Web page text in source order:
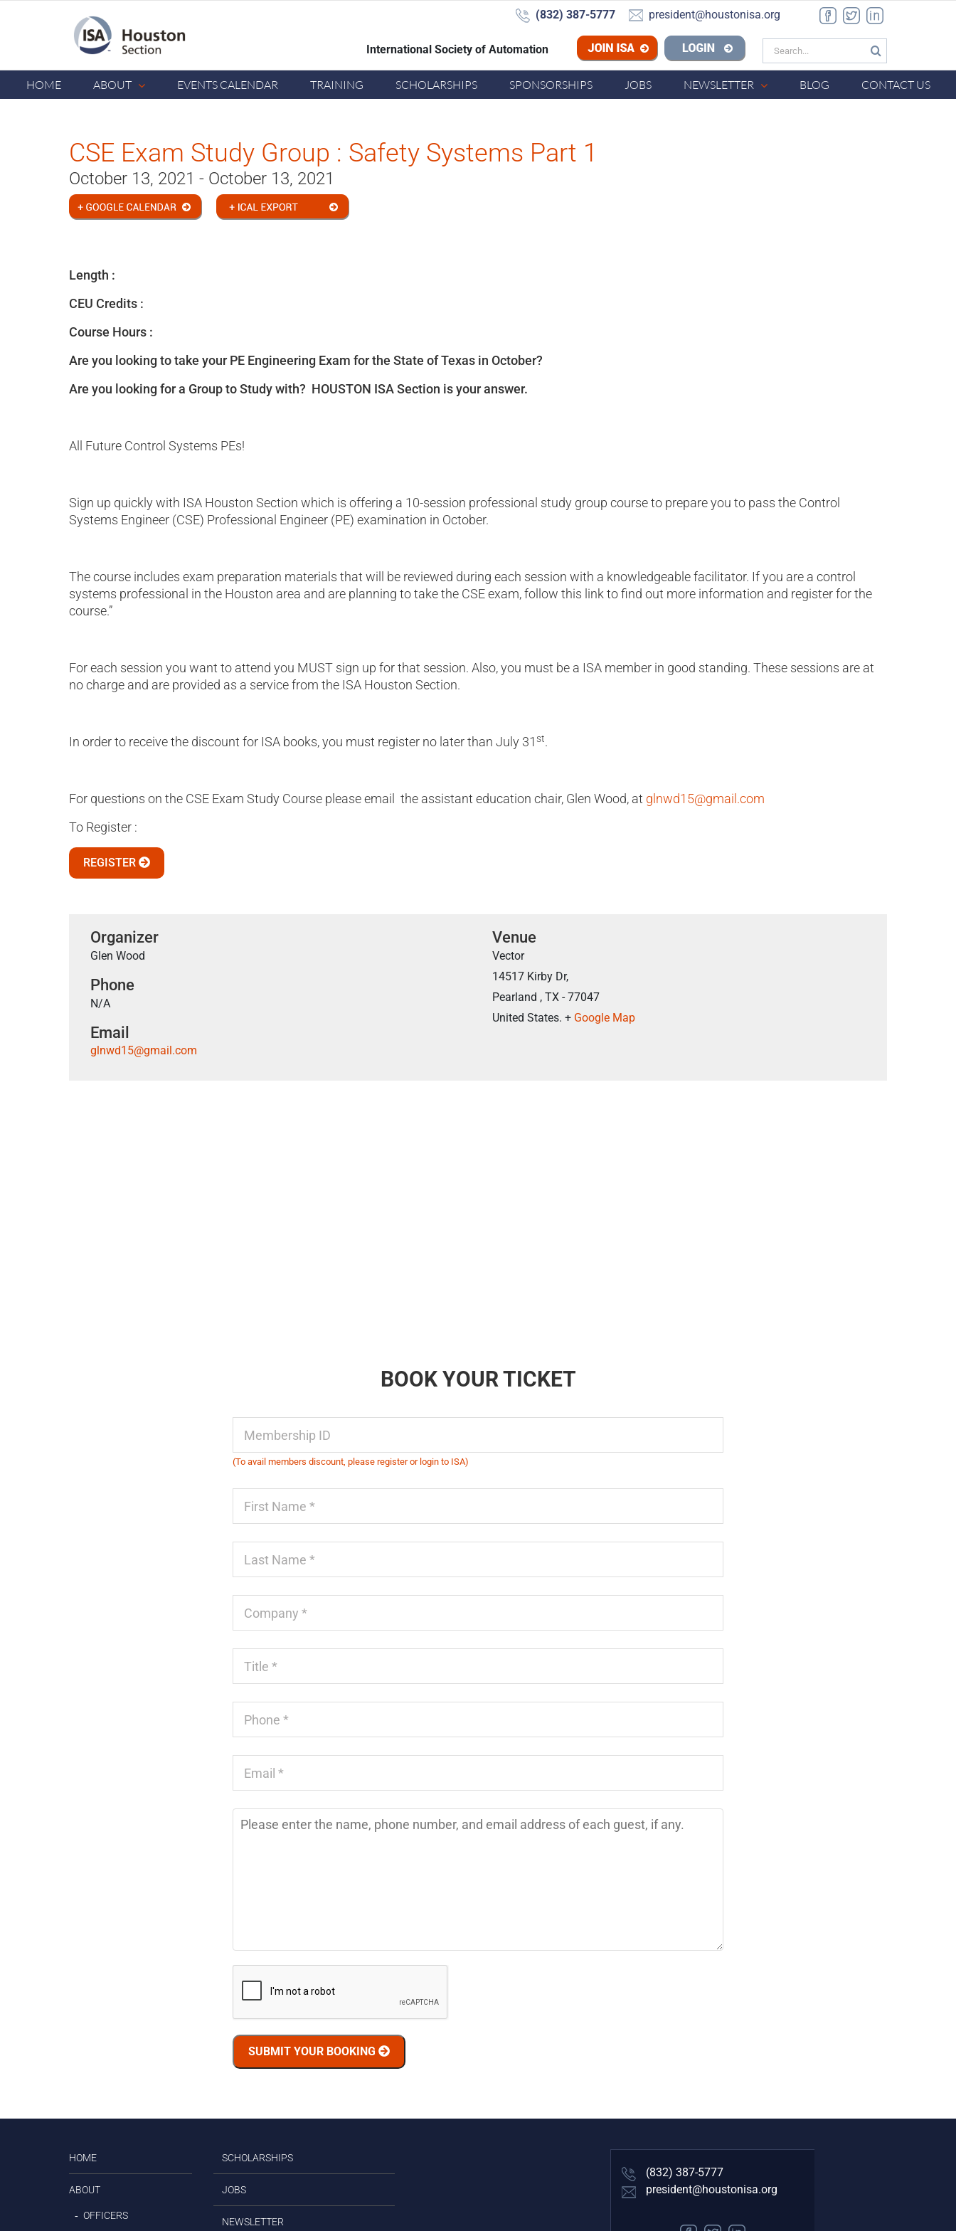
Facebook
TwitterLinkedIn
(832) 387-5777‬ president@houstonisa.org
International Society of Automation Join ISA
Search
for:
HOME ABOUT EVENTS CALENDAR TRAINING SCHOLARSHIPS SPONSORSHIPS JOBS NEWSLETTER BLOG CONTACT US
CSE Exam Study Group : Safety Systems Part 1
October 13, 2021 - October 13, 2021
Length :
CEU Credits :
Course Hours :
Are you looking to take your PE Engineering Exam for the State of Texas in October?
Are you looking for a Group to Study with? HOUSTON ISA Section is your answer.
All Future Control Systems PEs!
Sign up quickly with ISA Houston Section which is offering a 10-session professional study group course to prepare you to pass the Control
Systems Engineer (CSE) Professional Engineer (PE) examination in October.
The course includes exam preparation materials that will be reviewed during each session with a knowledgeable facilitator. If you are a control
systems professional in the Houston area and are planning to take the CSE exam, follow this link to find out more information and register for the
course.”
For each session you want to attend you MUST sign up for that session. Also, you must be a ISA member in good standing. These sessions are at
no charge and are provided as a service from the ISA Houston Section.
In order to receive the discount for ISA books, you must register no later than July 31 st.
For questions on the CSE Exam Study Course please email the assistant education chair, Glen Wood, at glnwd15@gmail.com
To Register :
REGISTER
Organizer
Glen Wood
Phone
N/A
Email
glnwd15@gmail.com
Venue
Vector
14517 Kirby Dr,
Pearland , TX - 77047
United States. + Google Map
BOOK YOUR TICKET
(To avail members discount, please register or login to ISA)
SUBMIT YOUR BOOKING
HOME
ABOUT
OFFICERS
SCHOLARSHIPS
JOBS
NEWSLETTER
(832) 387-5777‬
president@houstonisa.org